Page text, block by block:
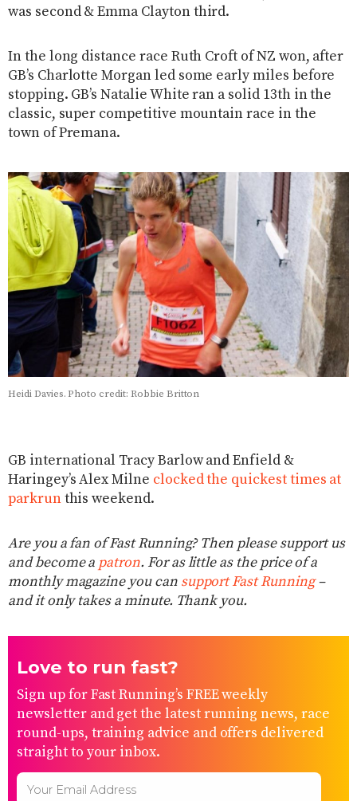
was second & Emma Clayton third.
In the long distance race Ruth Croft of NZ won, after
GB’s Charlotte Morgan led some early miles before
stopping. GB’s Natalie White ran a solid 13th in the
classic, super competitive mountain race in the
town of Premana.
Heidi Davies. Photo credit: Robbie Britton
GB international Tracy Barlow and Enfield &
Haringey’s Alex Milne clocked the quickest times at
parkrunthis weekend.
Are you a fan of Fast Running? Then please support us
and become a patron. For as little as the price of a
monthly magazine you can support Fast Running–
and it only takes a minute. Thank you.
Love to run fast?
Sign up for Fast Running’s FREE weekly
newsletter and get the latest running news, race
round-ups, training advice and offers delivered
straight to your inbox.